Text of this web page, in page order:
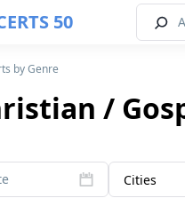
50
by Genre
/
Cities